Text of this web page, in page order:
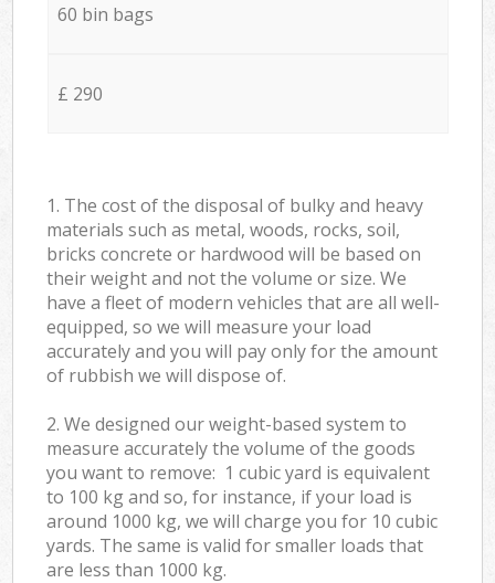
60 bin bags
£ 290
1. The cost of the disposal of bulky and heavy
materials such as metal, woods, rocks, soil,
bricks concrete or hardwood will be based on
their weight and not the volume or size. We
have a fleet of modern vehicles that are all well-
equipped, so we will measure your load
accurately and you will pay only for the amount
of rubbish we will dispose of.
2. We designed our weight-based system to
measure accurately the volume of the goods
you want to remove: 1 cubic yard is equivalent
to 100 kg and so, for instance, if your load is
around 1000 kg, we will charge you for 10 cubic
yards. The same is valid for smaller loads that
are less than 1000 kg.